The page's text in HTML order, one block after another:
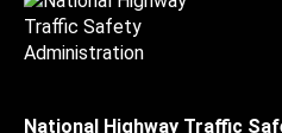
National Highway Traffic